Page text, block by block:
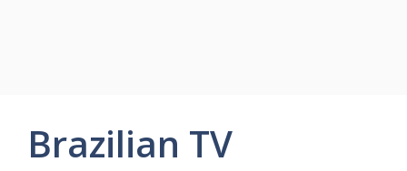
Brazilian TV